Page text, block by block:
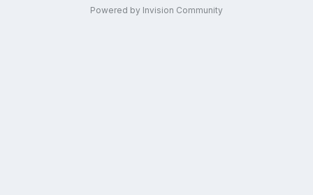
Powered by Invision Community